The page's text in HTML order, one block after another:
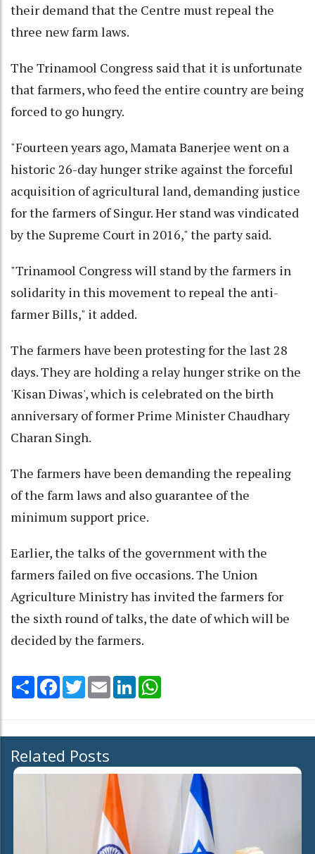
their demand that the Centre must repeal the
three new farm laws.
The Trinamool Congress said that it is unfortunate
that farmers, who feed the entire country are being
forced to go hungry.
"Fourteen years ago, Mamata Banerjee went on a
historic 26-day hunger strike against the forceful
acquisition of agricultural land, demanding justice
for the farmers of Singur. Her stand was vindicated
by the Supreme Court in 2016," the party said.
"Trinamool Congress will stand by the farmers in
solidarity in this movement to repeal the anti-
farmer Bills," it added.
The farmers have been protesting for the last 28
days. They are holding a relay hunger strike on the
'Kisan Diwas', which is celebrated on the birth
anniversary of former Prime Minister Chaudhary
Charan Singh.
The farmers have been demanding the repealing
of the farm laws and also guarantee of the
minimum support price.
Earlier, the talks of the government with the
farmers failed on five occasions. The Union
Agriculture Ministry has invited the farmers for
the sixth round of talks, the date of which will be
decided by the farmers.
Share Facebook
TwitterEmail LinkedIn
Related Posts